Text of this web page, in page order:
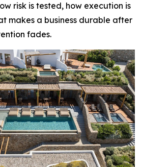
risk is tested, how execution is
makes a business durable after
fades.